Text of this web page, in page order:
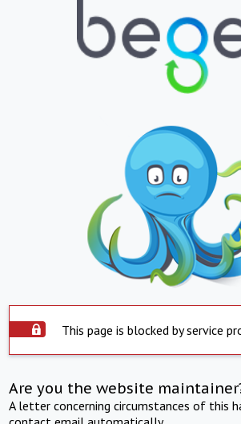
This page is blocked by service
Are you the website
A letter concerning circumstances of this